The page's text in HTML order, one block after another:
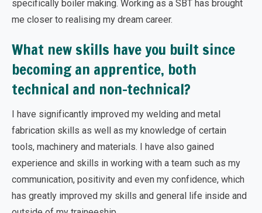
specifically boiler making. Working as a SBT has brought
me closer to realising my dream career.
What new skills have you built since
becoming an apprentice, both
technical and non-technical?
I have significantly improved my welding and metal
fabrication skills as well as my knowledge of certain
tools, machinery and materials. I have also gained
experience and skills in working with a team such as my
communication, positivity and even my confidence, which
has greatly improved my skills and general life inside and